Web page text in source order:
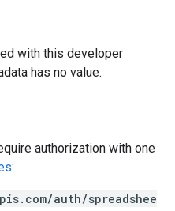
with this developer
has no value.
authorization with one
:
auth/spreadshee